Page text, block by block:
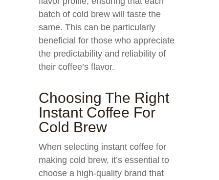
batch of cold brew will taste the
same. This can be particularly
beneficial for those who appreciate
the predictability and reliability of
their coffee’s flavor.
Choosing The Right
Instant Coffee For
Cold Brew
When selecting instant coffee for
making cold brew, it’s essential to
choose a high-quality brand that